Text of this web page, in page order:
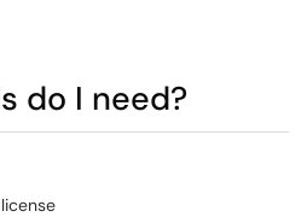
do I need?